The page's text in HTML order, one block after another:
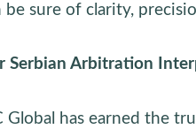
be sure of clarity,
Serbian Arbitration
Global has earned the